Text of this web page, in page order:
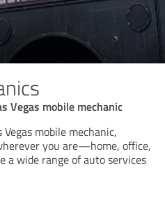
Vegas mobile mechanic
mobile mechanic,
you are—home, office,
a wide range of auto services